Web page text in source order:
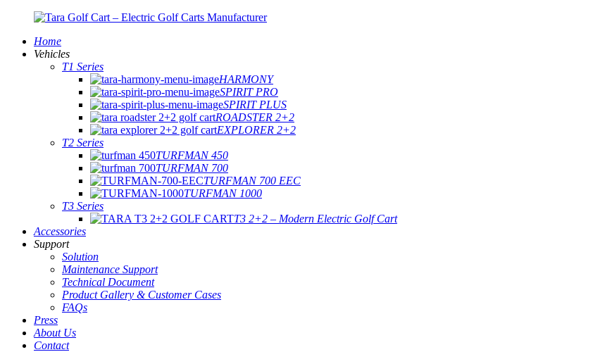
Home
Vehicles
T1 Series
HARMONY
SPIRIT PRO
SPIRIT PLUS
ROADSTER 2+2
EXPLORER 2+2
T2 Series
TURFMAN 450
TURFMAN 700
TURFMAN 700 EEC
TURFMAN 1000
T3 Series
T3 2+2 – Modern Electric Golf Cart
Accessories
Support
Solution
Maintenance Support
Technical Document
Product Gallery & Customer Cases
FAQs
Press
About Us
Contact